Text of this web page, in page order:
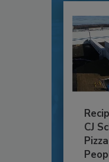
CJ